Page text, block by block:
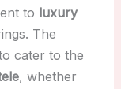
to luxury
The
cater to the
, whether